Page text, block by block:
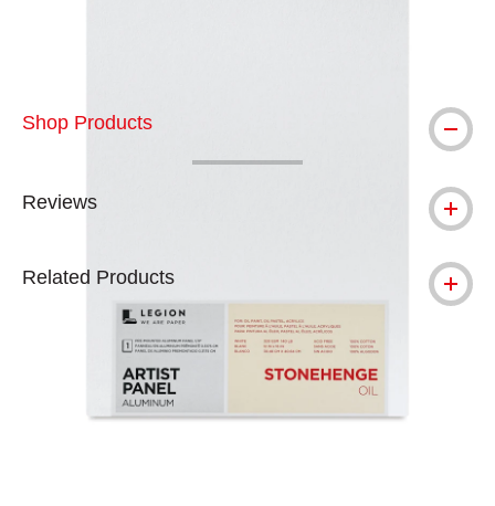
Shop Products
Reviews
Related Products